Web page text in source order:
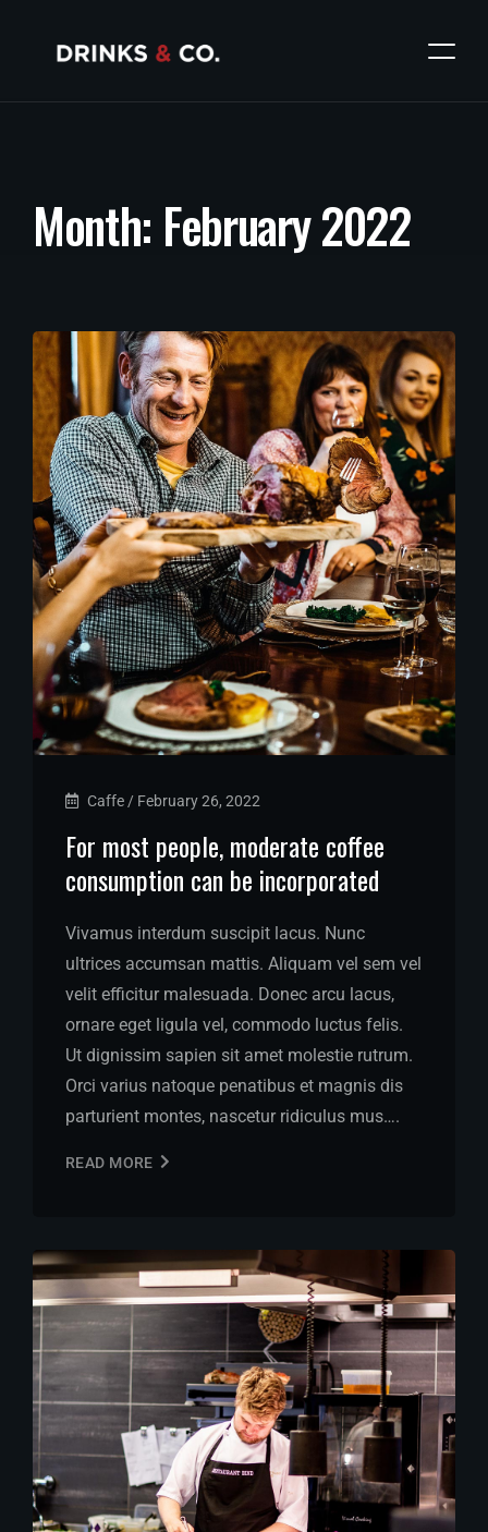
Month: February2022
Caffe / February 26, 2022
For most people, moderate coffee
consumption can be incorporated
Vivamus interdum suscipit lacus. Nunc
ultrices accumsan mattis. Aliquam vel sem vel
velit efficitur malesuada. Donec arcu lacus,
ornare eget ligula vel, commodo luctus felis.
Ut dignissim sapien sit amet molestie rutrum.
Orci varius natoque penatibus et magnis dis
parturient montes, nascetur ridiculus mus….
READ MORE